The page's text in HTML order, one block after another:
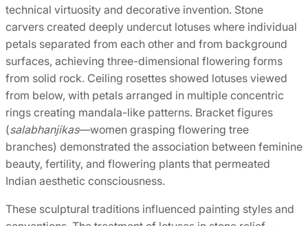
technical virtuosity and decorative invention. Stone
carvers created deeply undercut lotuses where individual
petals separated from each other and from background
surfaces, achieving three-dimensional flowering forms
from solid rock. Ceiling rosettes showed lotuses viewed
from below, with petals arranged in multiple concentric
rings creating mandala-like patterns. Bracket figures
(salabhanjikas—women grasping flowering tree
branches) demonstrated the association between feminine
beauty, fertility, and flowering plants that permeated
Indian aesthetic consciousness.
These sculptural traditions influenced painting styles and